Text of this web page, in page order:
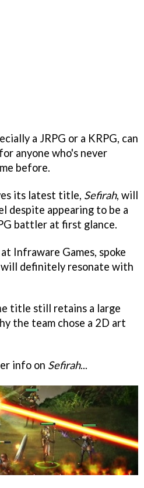
a JRPG or a KRPG, can
anyone who's never
before.
its latest title, Sefirah, will
despite appearing to be a
battler at first glance.
Infraware Games, spoke
definitely resonate with
title still retains a large
the team chose a 2D art
info on Sefirah...